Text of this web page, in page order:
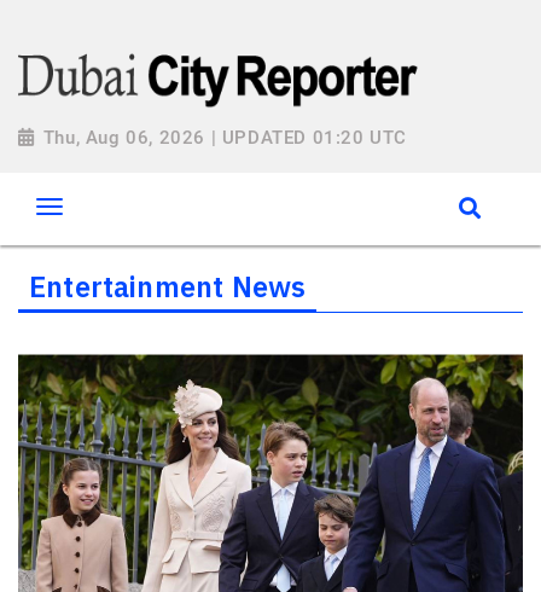
Thu, Aug 06, 2026 | UPDATED 01:20 UTC
Entertainment News